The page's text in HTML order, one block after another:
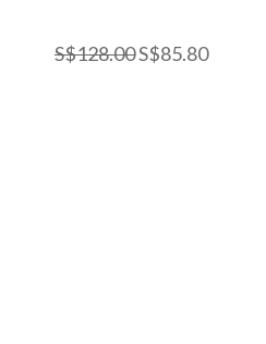
S$128.00S$85.80